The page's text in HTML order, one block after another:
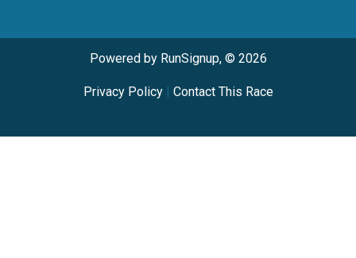
Powered by RunSignup, © 2026
Privacy Policy| Contact This Race